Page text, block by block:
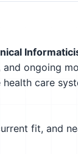
ongoing
care
fit, and